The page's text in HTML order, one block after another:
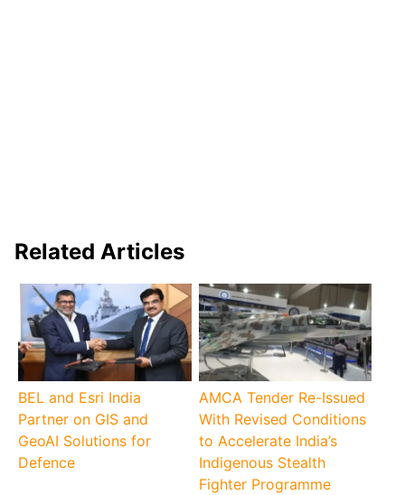
Related Articles
BEL and Esri India
Partner on GIS and
GeoAI Solutions for
Defence
AMCA Tender Re-Issued
With Revised Conditions
to Accelerate India’s
Indigenous Stealth
Fighter Programme